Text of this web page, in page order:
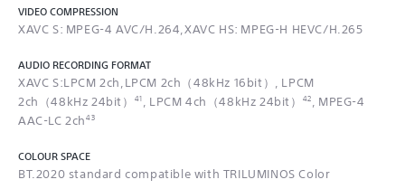
VIDEO COMPRESSION
XAVC S: MPEG-4 AVC/H.264,XAVC HS: MPEG-H HEVC/H.265
AUDIO RECORDING FORMAT
XAVC S:LPCM 2ch,LPCM 2ch（48kHz 16bit）, LPCM
2ch（48kHz 24bit） 41, LPCM 4ch（48kHz 24bit） 42, MPEG-4
AAC-LC 2ch43
COLOUR SPACE
BT.2020 standard compatible with TRILUMINOS Color